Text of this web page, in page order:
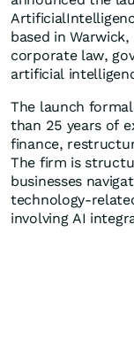
based in
corporate law,
artificial
The launch
than 25 years of
finance,
The firm is
businesses
technology-
involving AI